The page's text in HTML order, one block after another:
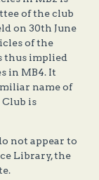
of the club
on 30th June
of the
thus implied
in MB4. It
name of
Club is
not appear to
Library, the